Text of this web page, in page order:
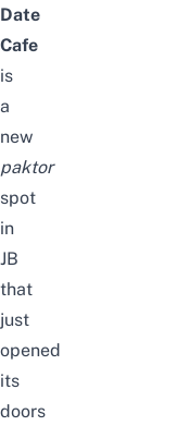
Date
Cafe
is
a
new
paktor
spot
in
JB
that
just
opened
its
doors